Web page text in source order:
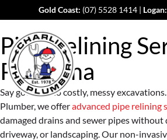
Gold Coast: (07) 5528 1414| Logan:
Pipe Relining
Pimpama
Say goodbye to costly, messy
Plumber, we offeradvanced pipe relining
damaged drains and sewer pipes without
driveway, or landscaping. Our non-